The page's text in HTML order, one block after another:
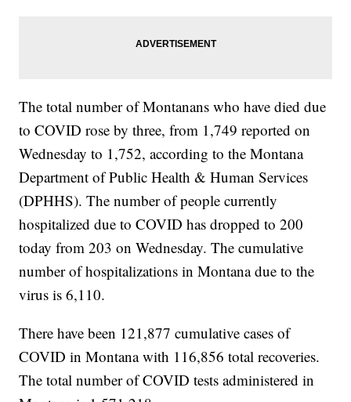
The total number of Montanans who have died due
to COVID rose by three, from 1,749 reported on
Wednesday to 1,752, according to the Montana
Department of Public Health & Human Services
(DPHHS). The number of people currently
hospitalized due to COVID has dropped to 200
today from 203 on Wednesday. The cumulative
number of hospitalizations in Montana due to the
virus is 6,110.
There have been 121,877 cumulative cases of
COVID in Montana with 116,856 total recoveries.
The total number of COVID tests administered in